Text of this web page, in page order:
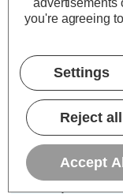
Colour
Dimensions:
This high
from the
consistent
and
you're agreeing
Settings
Reject all
Accept